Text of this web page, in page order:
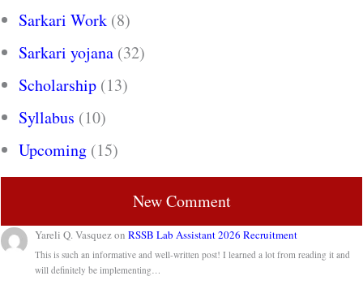
Sarkari Work (8)
Sarkari yojana (32)
Scholarship (13)
Syllabus (10)
Upcoming (15)
New Comment
Yareli Q. VasquezonRSSB Lab Assistant 2026 Recruitment
This is such an informative and well-written post! I learned a lot from reading it and
will definitely be implementing…